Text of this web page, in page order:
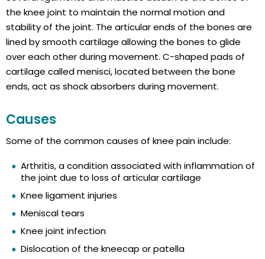
the knee joint to maintain the normal motion and
stability of the joint. The articular ends of the bones are
lined by smooth cartilage allowing the bones to glide
over each other during movement. C-shaped pads of
cartilage called menisci, located between the bone
ends, act as shock absorbers during movement.
Causes
Some of the common causes of knee pain include:
Arthritis, a condition associated with inflammation of
the joint due to loss of articular cartilage
Knee ligament injuries
Meniscal tears
Knee joint infection
Dislocation of the kneecap or patella